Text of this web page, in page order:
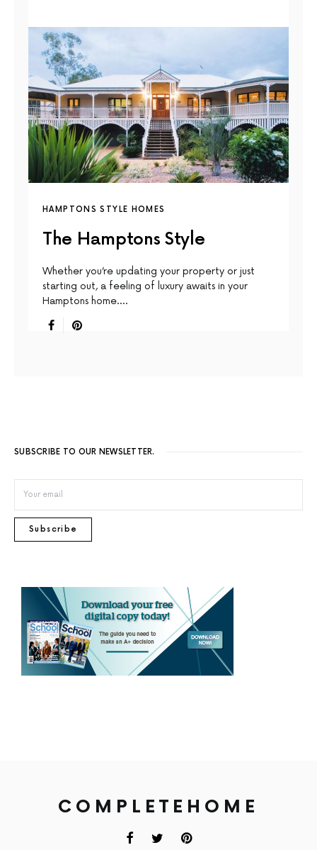
HAMPTONS STYLE HOMES
The Hamptons Style
Whether you’re updating your property or just
starting out, a feeling of luxury awaits in your
Hamptons home.…
SUBSCRIBE TO OUR NEWSLETTER.
Subscribe
COMPLETEHOME